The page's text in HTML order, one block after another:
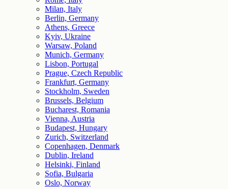
Milan, Italy
Berlin, Germany
Athens, Greece
Kyiv, Ukraine
Warsaw, Poland
Munich, Germany
Lisbon, Portugal
Prague, Czech Republic
Frankfurt, Germany
Stockholm, Sweden
Brussels, Belgium
Bucharest, Romania
Vienna, Austria
Budapest, Hungary
Zurich, Switzerland
Copenhagen, Denmark
Dublin, Ireland
Helsinki, Finland
Sofia, Bulgaria
Oslo, Norway